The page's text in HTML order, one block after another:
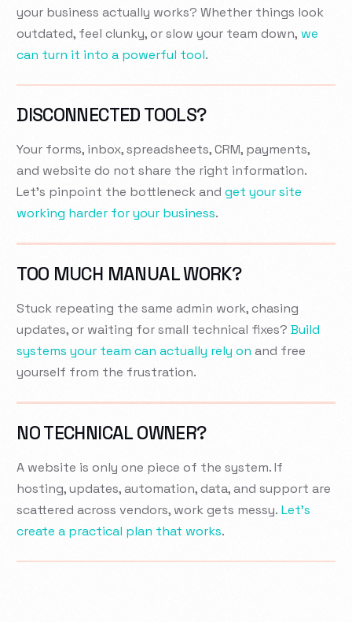
your business actually works? Whether things look
outdated, feel clunky, or slow your team down, we
can turn it into a powerful tool.
DISCONNECTED TOOLS?
Your forms, inbox, spreadsheets, CRM, payments,
and website do not share the right information.
Let’s pinpoint the bottleneck andget your site
working harder for your business.
TOO MUCH MANUAL WORK?
Stuck repeating the same admin work, chasing
updates, or waiting for small technical fixes?Build
systems your team can actually rely on and free
yourself from the frustration.
NO TECHNICAL OWNER?
A website is only one piece of the system. If
hosting, updates, automation, data, and support are
scattered across vendors, work gets messy.Let’s
create a practical plan that works.